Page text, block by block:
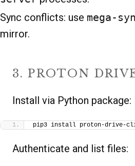
Sync conflicts: use mega-
mirror.
3. PROTON
Install via Python package:
pip3 install proton-drive-
Authenticate and list files: